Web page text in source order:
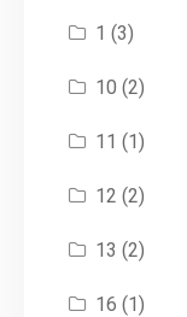
1 (3)
10 (2)
11 (1)
12 (2)
13 (2)
16 (1)